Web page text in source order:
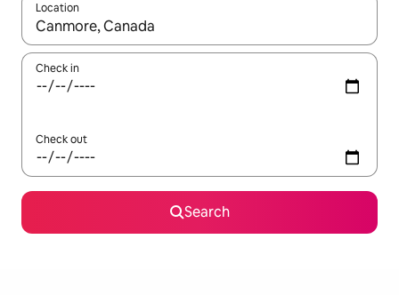
Location
When results are available, navigate with the up and down
Check in
Check out
Search